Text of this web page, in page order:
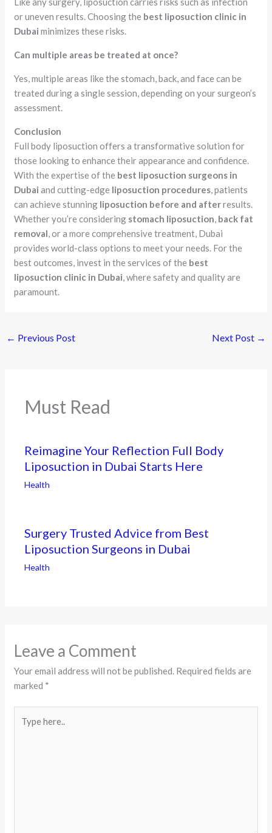
or uneven results. Choosing the best liposuction clinic in
Dubai minimizes these risks.
Can multiple areas be treated at once?
Yes, multiple areas like the stomach, back, and face can be
treated during a single session, depending on your surgeon’s
assessment.
Conclusion
Full body liposuction offers a transformative solution for
those looking to enhance their appearance and confidence.
With the expertise of the best liposuction surgeons in
Dubai and cutting-edge liposuction procedures , patients
can achieve stunning liposuction before and afterresults.
Whether you’re considering stomach liposuction back fat
removal , or a more comprehensive treatment, Dubai
provides world-class options to meet your needs. For the
best outcomes, invest in the services of the best
liposuction clinic in Dubai , where safety and quality are
paramount.
← Previous Post Next Post →
Must Read
Reimagine Your Reflection Full Body
Liposuction in Dubai Starts Here
Health
Surgery Trusted Advice from Best
Liposuction Surgeons in Dubai
Health
Leave a Comment
Your email address will not be published. Required fields are
marked *
here..